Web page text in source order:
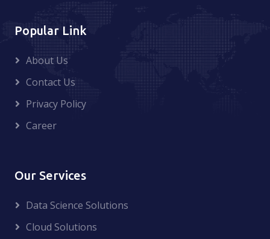
Popular Link
About Us
Contact Us
Privacy Policy
Career
Our Services
Data Science Solutions
Cloud Solutions